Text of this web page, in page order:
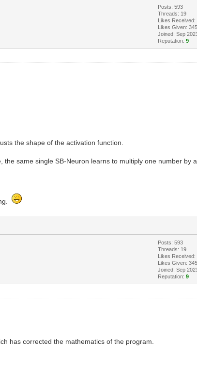
Posts: 593
Threads: 19
Likes Received:
Likes Given: 345
Joined: Sep
Reputation:9
the shape of the activation function.
same single SB-Neuron learns to multiply one number by
Posts: 593
Threads: 19
Likes Received:
Likes Given: 345
Joined: Sep
Reputation:9
has corrected the mathematics of the program.